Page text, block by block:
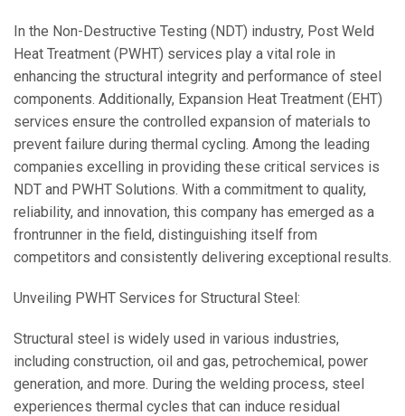
In the Non-Destructive Testing (NDT) industry, Post Weld
Heat Treatment (PWHT) services play a vital role in
enhancing the structural integrity and performance of steel
components. Additionally, Expansion Heat Treatment (EHT)
services ensure the controlled expansion of materials to
prevent failure during thermal cycling. Among the leading
companies excelling in providing these critical services is
NDT and PWHT Solutions. With a commitment to quality,
reliability, and innovation, this company has emerged as a
frontrunner in the field, distinguishing itself from
competitors and consistently delivering exceptional results.
Unveiling PWHT Services for Structural Steel:
Structural steel is widely used in various industries,
including construction, oil and gas, petrochemical, power
generation, and more. During the welding process, steel
experiences thermal cycles that can induce residual